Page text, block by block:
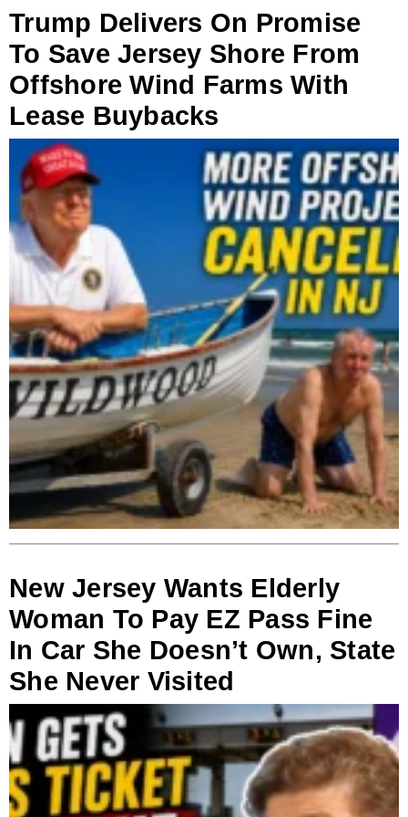
Trump Delivers On Promise
To Save Jersey Shore From
Offshore Wind Farms With
Lease Buybacks
New Jersey Wants Elderly
Woman To Pay EZ Pass Fine
In Car She Doesn’t Own, State
She Never Visited